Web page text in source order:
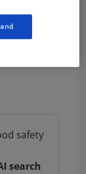
not
safety
search